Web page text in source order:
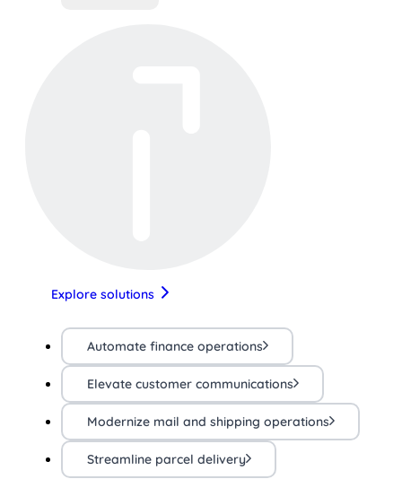
Explore solutions
Automate finance operations
Elevate customer communications
Modernize mail and shipping operations
Streamline parcel delivery